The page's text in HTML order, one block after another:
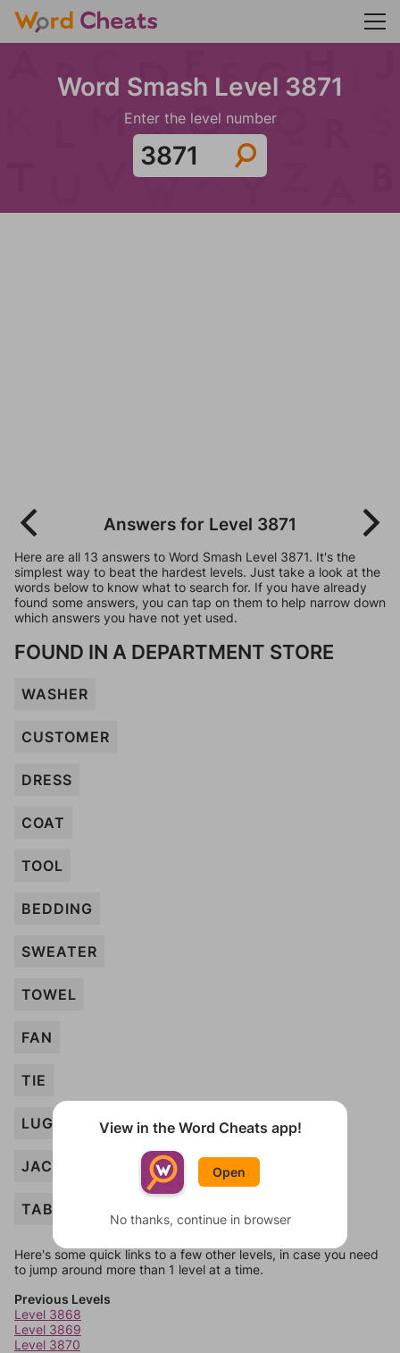
Word Smash Level 3871
Enter the level number
Answers for Level 3871
Here are all 13 answers to Word Smash Level 3871. It's the
simplest way to beat the hardest levels. Just take a look at the
words below to know what to search for. If you have already
found some answers, you can tap on them to help narrow down
which answers you have not yet used.
FOUND IN A DEPARTMENT STORE
WASHER
CUSTOMER
DRESS
COAT
TOOL
BEDDING
SWEATER
TOWEL
FAN
TIE
LUGGAGE
JACKET
TABLE
Here's some quick links to a few other levels, in case you need
to jump around more than 1 level at a time.
Previous Levels
Level 3868
Level 3869
Level 3870
View in the Word Cheats app!
Open
No thanks, continue in browser